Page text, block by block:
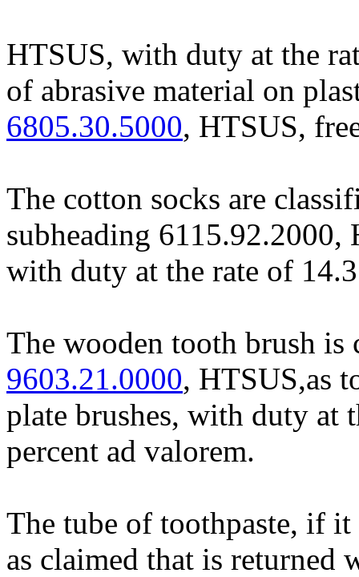
HTSUS, with duty at the
of abrasive material on
6805.30.5000, HTSUS,
The cotton socks are
subheading
with duty at the rate of
The wooden tooth brush is
9603.21.0000, HTSUS,as
plate brushes, with duty at
percent ad valorem.
The tube of toothpaste, if
as claimed that is returned